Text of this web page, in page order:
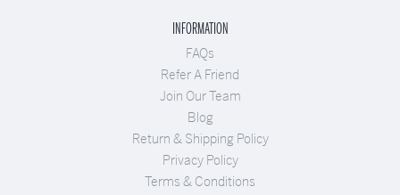
INFORMATION
FAQs
Refer A Friend
Join Our Team
Blog
Return & Shipping Policy
Privacy Policy
Terms & Conditions